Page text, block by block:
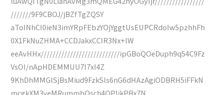
///////9F9CBOJ/jBZfTgZQSY
aToINhCI0ieN3imYRpFEbzYOjYggtUsEUPCRdoIw5pzhhFh
0X1FkNuZHMA+CCDJakxCCIR3Nx+lW
eeAvHHx///////////////////////////ipGBoQOeDuph9q54C9Fz
VsOl/nApHDEMMUU7I7xI4Z
9KhDhMMGISjBsMiud9FzkSls6nG6dHAzAgiODBRH5iFFkN
mcgkXM3yeMRummbQsch4OPljkPBx7N